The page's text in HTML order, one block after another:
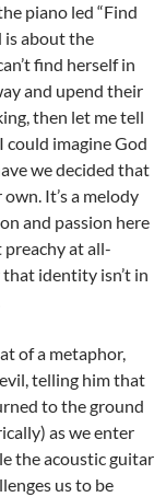
piano led “Find
is about the
find herself in
and upend their
then let me tell
could imagine God
we decided that
It’s a melody
and passion here
preachy at all-
identity isn’t in
of a metaphor,
telling him that
to the ground
as we enter
the acoustic guitar
us to be